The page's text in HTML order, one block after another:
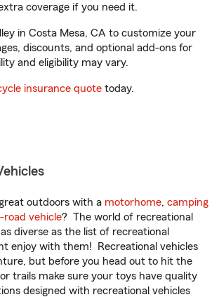
coverage if you need it.
in Costa Mesa, CA to customize your
discounts, and optional add-ons for
and eligibility may vary.
insurance quote today.
outdoors with a motorhome, camping
road vehicle? The world of recreational
diverse as the list of recreational
enjoy with them! Recreational vehicles
but before you head out to hit the
trails make sure your toys have quality
designed with recreational vehicles